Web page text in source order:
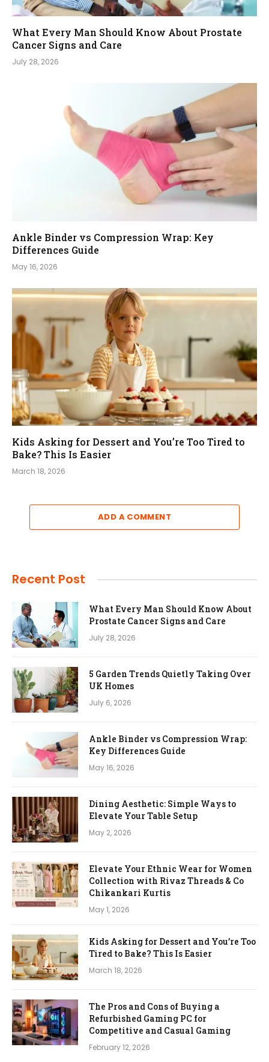
What Every Man Should Know About Prostate
Cancer Signs and Care
July 28, 2026
Ankle Binder vs Compression Wrap: Key
Differences Guide
May 16, 2026
Kids Asking for Dessert and You’re Too Tired to
Bake? This Is Easier
March 18, 2026
ADD A COMMENT
Recent Post
What Every Man Should Know About
Prostate Cancer Signs and Care
July 28, 2026
5 Garden Trends Quietly Taking Over
UK Homes
July 6, 2026
Ankle Binder vs Compression Wrap:
Key Differences Guide
May 16, 2026
Dining Aesthetic: Simple Ways to
Elevate Your Table Setup
May 2, 2026
Elevate Your Ethnic Wear for Women
Collection with Rivaz Threads & Co
Chikankari Kurtis
May 1, 2026
Kids Asking for Dessert and You’re Too
Tired to Bake? This Is Easier
March 18, 2026
The Pros and Cons of Buying a
Refurbished Gaming PC for
Competitive and Casual Gaming
February 12, 2026